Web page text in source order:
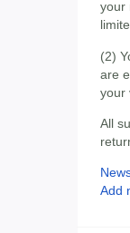
your
(2)
are
your
All
Add